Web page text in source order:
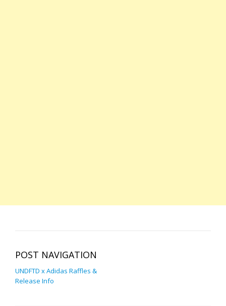
POST NAVIGATION
UNDFTD x Adidas Raffles &
Release Info